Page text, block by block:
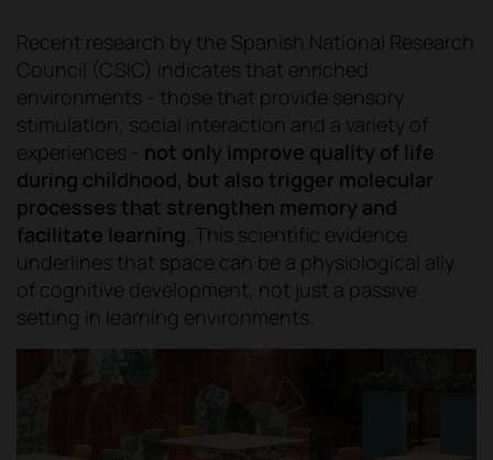
Recent research by the Spanish National Research
Council (CSIC) indicates that enriched
environments - those that provide sensory
stimulation, social interaction and a variety of
experiences - not only improve quality of life
during childhood, but also trigger molecular
processes that strengthen memory and
facilitate learning. This scientific evidence
underlines that space can be a physiological ally
of cognitive development, not just a passive
setting in learning environments.